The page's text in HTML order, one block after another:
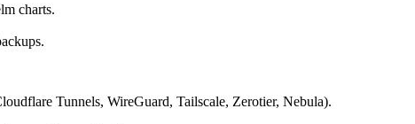
charts.
Tunnels, WireGuard, Tailscale, Zerotier, Nebula).